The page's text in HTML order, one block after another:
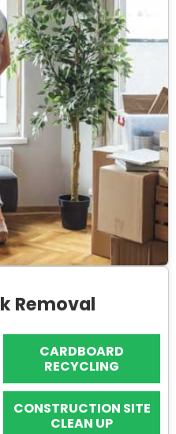
Removal
CARDBOARD
RECYCLING
CONSTRUCTION SITE
CLEAN UP